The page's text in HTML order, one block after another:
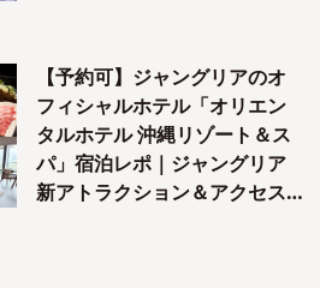
【予約可】ジャングリアのオ
フィシャルホテル「オリエン
タルホテル 沖縄リゾート＆ス
パ」宿泊レポ｜ジャングリア
新アトラクション＆アクセス